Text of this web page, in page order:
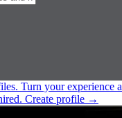
Turn your experience
Create profile →